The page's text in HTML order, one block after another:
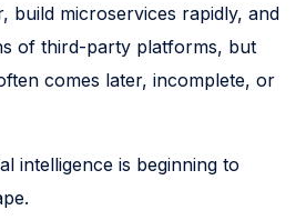
build microservices rapidly, and
of third-party platforms, but
comes later, incomplete, or
intelligence is beginning to